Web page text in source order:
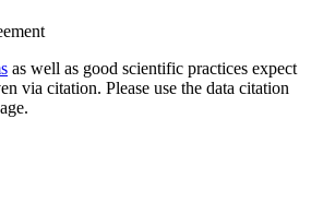
as well as good scientific practices expect
via citation. Please use the data citation